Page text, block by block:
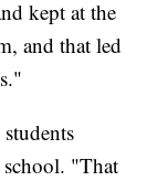
kept at the
and that led
"That